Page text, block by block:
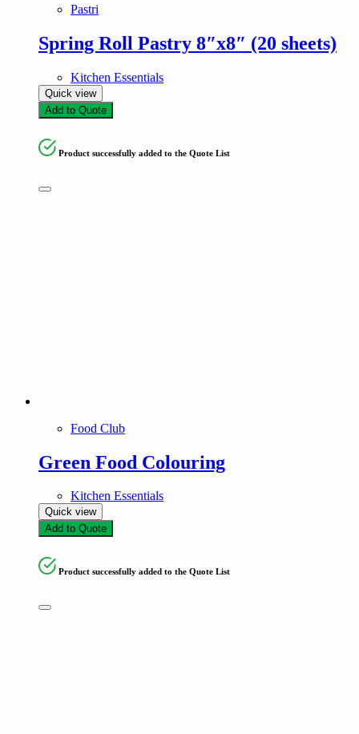
Pastri
Spring Roll Pastry 8″x8″ (20 sheets)
Kitchen Essentials
Quick view
Add to Quote
Product successfully added to the Quote List
Food Club
Green Food Colouring
Kitchen Essentials
Quick view
Add to Quote
Product successfully added to the Quote List